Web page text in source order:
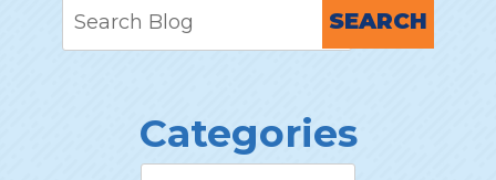
SEARCH
Categories